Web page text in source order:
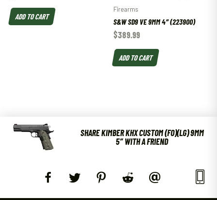
ADD TO CART
Firearms
S&W SD9 VE 9MM 4″ (223900)
$389.99
ADD TO CART
SHARE KIMBER KHX CUSTOM (FO)(LG) 9MM
5″ WITH A FRIEND